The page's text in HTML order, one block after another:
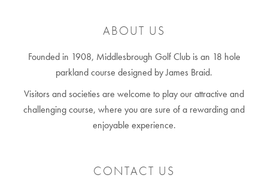
ABOUT US
Founded in 1908, Middlesbrough Golf Club is an 18 hole
parkland course designed by James Braid.
Visitors and societies are welcome to play our attractive and
challenging course, where you are sure of a rewarding and
enjoyable experience.
CONTACT US